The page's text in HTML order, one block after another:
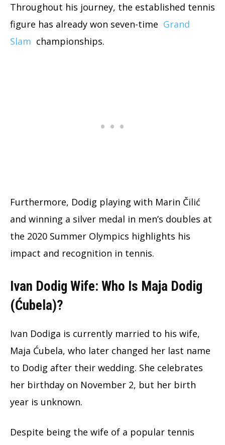
Throughout his journey, the established tennis
figure has already won seven-time Grand
Slam championships.
Furthermore, Dodig playing with Marin Čilić
and winning a silver medal in men’s doubles at
the 2020 Summer Olympics highlights his
impact and recognition in tennis.
Ivan Dodig Wife: Who Is Maja Dodig
(Ćubela)?
Ivan Dodiga is currently married to his wife,
Maja Ćubela, who later changed her last name
to Dodig after their wedding. She celebrates
her birthday on November 2, but her birth
year is unknown.
Despite being the wife of a popular tennis